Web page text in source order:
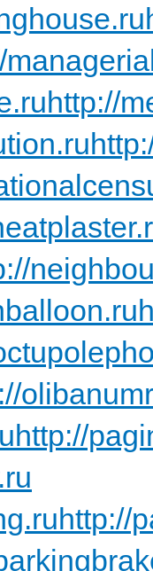
http://
http://
http://